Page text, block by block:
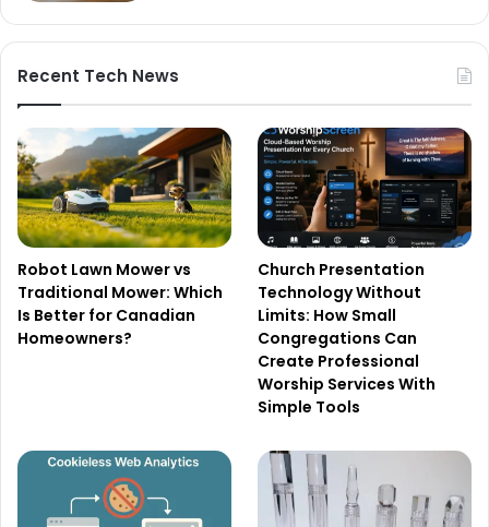
Recent Tech News
Robot Lawn Mower vs
Traditional Mower: Which
Is Better for Canadian
Homeowners?
Church Presentation
Technology Without
Limits: How Small
Congregations Can
Create Professional
Worship Services With
Simple Tools